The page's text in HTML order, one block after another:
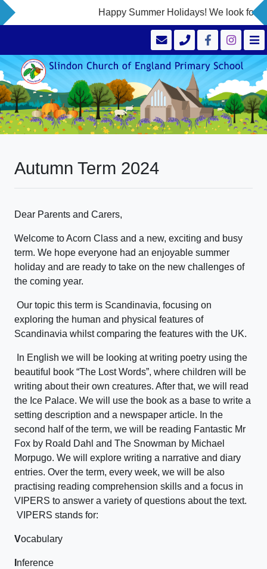
Happy Summer Holidays! We look
Autumn Term 2024
Dear Parents and Carers,
Welcome to Acorn Class and a new, exciting and busy
term. We hope everyone had an enjoyable summer
holiday and are ready to take on the new challenges of
the coming year.
Our topic this term is Scandinavia, focusing on
exploring the human and physical features of
Scandinavia whilst comparing the features with the UK.
In English we will be looking at writing poetry using the
beautiful book “The Lost Words”, where children will be
writing about their own creatures. After that, we will read
the Ice Palace. We will use the book as a base to write a
setting description and a newspaper article. In the
second half of the term, we will be reading Fantastic Mr
Fox by Roald Dahl and The Snowman by Michael
Morpugo. We will explore writing a narrative and diary
entries. Over the term, every week, we will be also
practising reading comprehension skills and a focus in
VIPERS to answer a variety of questions about the text.
VIPERS stands for:
Vocabulary
nference